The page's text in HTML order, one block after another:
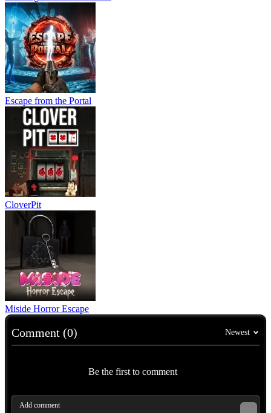
Escape from the Portal
CloverPit
Miside Horror Escape
Comment (0) Newest
Be the first to comment